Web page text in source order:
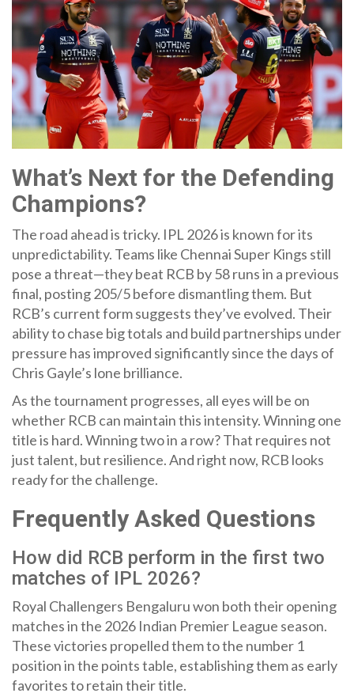
What’s Next for the Defending
Champions?
The road ahead is tricky. IPL 2026 is known for its
unpredictability. Teams like Chennai Super Kings still
pose a threat—they beat RCB by 58 runs in a previous
final, posting 205/5 before dismantling them. But
RCB’s current form suggests they’ve evolved. Their
ability to chase big totals and build partnerships under
pressure has improved significantly since the days of
Chris Gayle’s lone brilliance.
As the tournament progresses, all eyes will be on
whether RCB can maintain this intensity. Winning one
title is hard. Winning two in a row? That requires not
just talent, but resilience. And right now, RCB looks
ready for the challenge.
Frequently Asked Questions
How did RCB perform in the first two
matches of IPL 2026?
Royal Challengers Bengaluru won both their opening
matches in the 2026 Indian Premier League season.
These victories propelled them to the number 1
position in the points table, establishing them as early
favorites to retain their title.